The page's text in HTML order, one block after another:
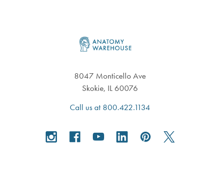
8047 Monticello Ave
Skokie, IL 60076
Call us at 800.422.1134